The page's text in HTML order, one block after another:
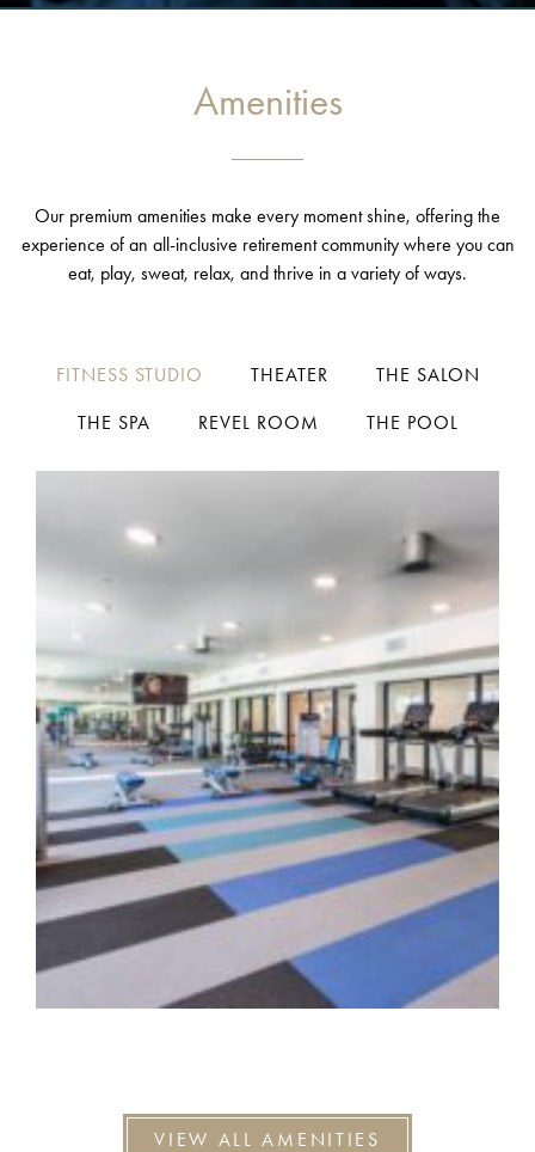
Amenities
Our premium amenities make every moment shine, offering the
experience of an all-inclusive retirement community where you can
eat, play, sweat, relax, and thrive in a variety of ways.
FITNESS STUDIO THEATER THE SALON
THE SPA REVEL ROOM THE POOL
VIEW ALL AMENITIES